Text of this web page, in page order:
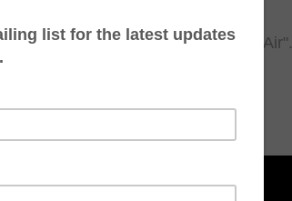
video for his song titled "In The Air".
via YouTube.